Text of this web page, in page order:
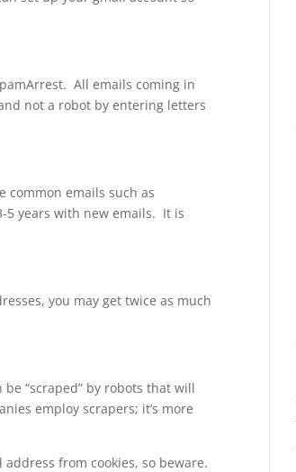
All emails coming in
not a robot by entering letters
common emails such as
5 years with new emails. It is
you may get twice as much
“scraped” by robots that will
employ scrapers; it’s more
from cookies, so beware.